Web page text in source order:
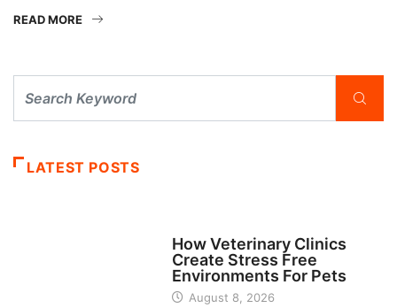
READ MORE
LATEST POSTS
How Veterinary Clinics
Create Stress Free
Environments For Pets
August 8, 2026